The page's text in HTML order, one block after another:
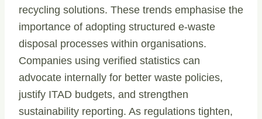
recycling solutions. These trends emphasise the
importance of adopting structured e-waste
disposal processes within organisations.
Companies using verified statistics can
advocate internally for better waste policies,
justify ITAD budgets, and strengthen
sustainability reporting. As regulations tighten,